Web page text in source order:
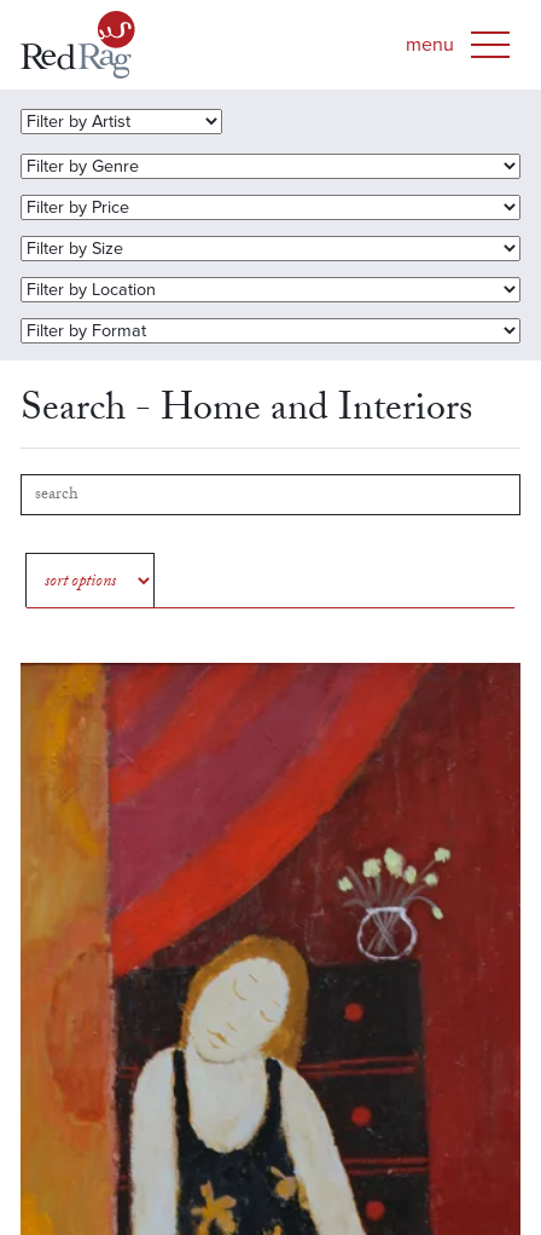
Search - Home and Interiors